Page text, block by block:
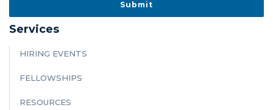
Services
HIRING EVENTS
FELLOWSHIPS
RESOURCES